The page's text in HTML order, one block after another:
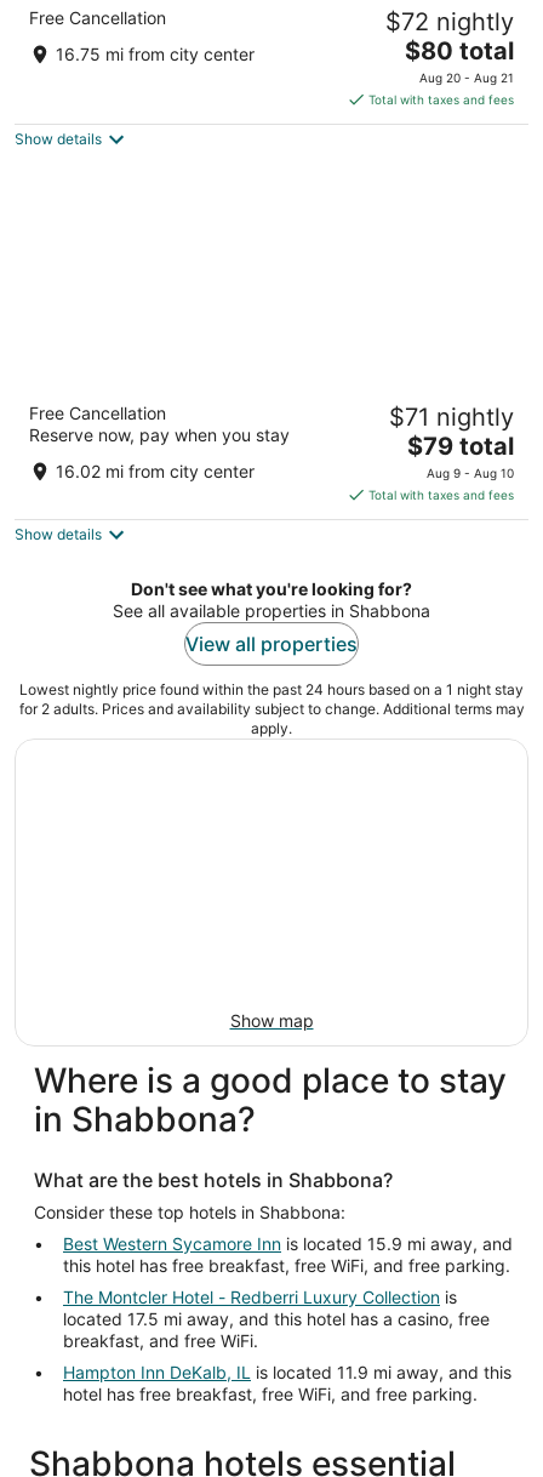
2.5
out
1475 South Peace Rd Sycamore IL
Free Cancellation
16.75 mi from city center
$72 nightly
The
price
is
$80
$80 total
Aug 20 - Aug 21
Total with taxes and fees
Show details
Motel 6 Sycamore, IL
out
1860 Dekalb Ave Sycamore IL
Free Cancellation
Reserve now, pay when you stay
16.02 mi from city center
$71 nightly
The
price
is
$79
night
$79 total
Aug 9 - Aug 10
Total with taxes and fees
Show details
Don't see what you're looking for?
See all available properties in Shabbona
View all properties
Lowest nightly price found within the past 24 hours based on a 1 night stay
for 2 adults. Prices and availability subject to change. Additional terms may
apply.
Show map
Where is a good place to stay
in Shabbona?
What are the best hotels in Shabbona?
Consider these top hotels in Shabbona:
Best Western Sycamore Inn is located 15.9 mi away, and
this hotel has free breakfast, free WiFi, and free parking.
The Montcler Hotel - Redberri Luxury Collection is
located 17.5 mi away, and this hotel has a casino, free
breakfast, and free WiFi.
Hampton Inn DeKalb, IL is located 11.9 mi away, and this
hotel has free breakfast, free WiFi, and free parking.
Shabbona hotels essential